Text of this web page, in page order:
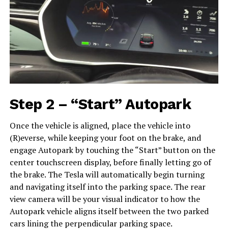
Step 2 – “Start” Autopark
Once the vehicle is aligned, place the vehicle into
(R)everse, while keeping your foot on the brake, and
engage Autopark by touching the “Start” button on the
center touchscreen display, before finally letting go of
the brake. The Tesla will automatically begin turning
and navigating itself into the parking space. The rear
view camera will be your visual indicator to how the
Autopark vehicle aligns itself between the two parked
cars lining the perpendicular parking space.